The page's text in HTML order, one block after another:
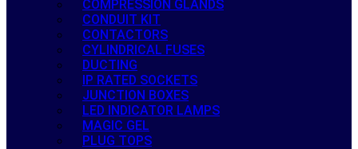
COMPRESSION GLANDS
CONDUIT KIT
CONTACTORS
CYLINDRICAL FUSES
DUCTING
IP RATED SOCKETS
JUNCTION BOXES
LED INDICATOR LAMPS
MAGIC GEL
PLUG TOPS